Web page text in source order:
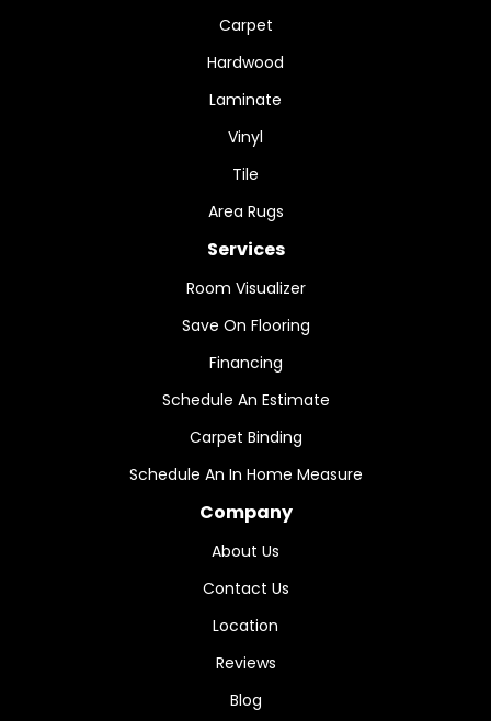
Carpet
Hardwood
Laminate
Vinyl
Tile
Area Rugs
Services
Room Visualizer
Save On Flooring
Financing
Schedule An Estimate
Carpet Binding
Schedule An In Home Measure
Company
About Us
Contact Us
Location
Reviews
Blog